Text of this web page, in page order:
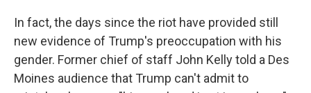
In fact, the days since the riot have provided still
new evidence of Trump's preoccupation with his
gender. Former chief of staff John Kelly told a Des
Moines audience that Trump can't admit to